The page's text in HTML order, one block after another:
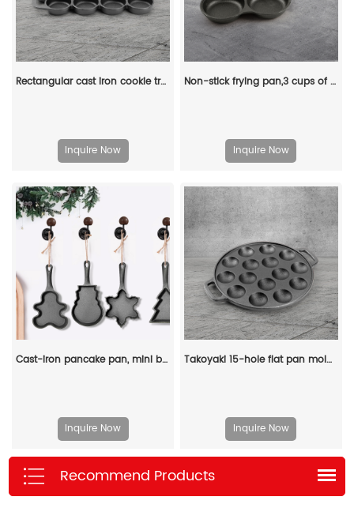
Rectangular cast iron cookie tray, pre-treated mini cake tray kitchenware, suitable for muffins and scones
Inquire Now
Non-stick frying pan,3 cups of cast-iron separated baking trays with wooden handles, breakfast egg frying pan
Inquire Now
Cast-iron pancake pan, mini breakfast pan, Christmas gift - gingerbread man, Christmas tree, snowflake-shaped
Inquire Now
Takoyaki 15-hole flat pan mold, takoyaki making frying pan, takoyaki pancake baking tray
Inquire Now
Recommend Products